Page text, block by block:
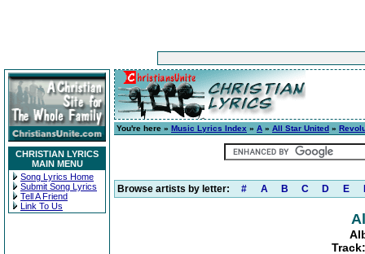
CHRISTIAN LYRICS
MAIN MENU
Song Lyrics Home
Submit Song Lyrics
Tell A Friend
Link To Us
You're here » Music Lyrics Index » A » All Star United »
Browse artists by letter: # A B C D E